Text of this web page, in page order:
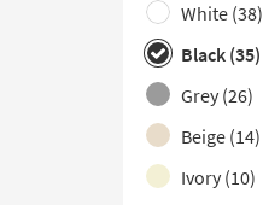
product
Max
TV
Size
options
based
on
product
Wood
Species
Color
Family
filter
options
White (38)
Black (35)
Grey (26)
Beige (14)
Ivory (10)